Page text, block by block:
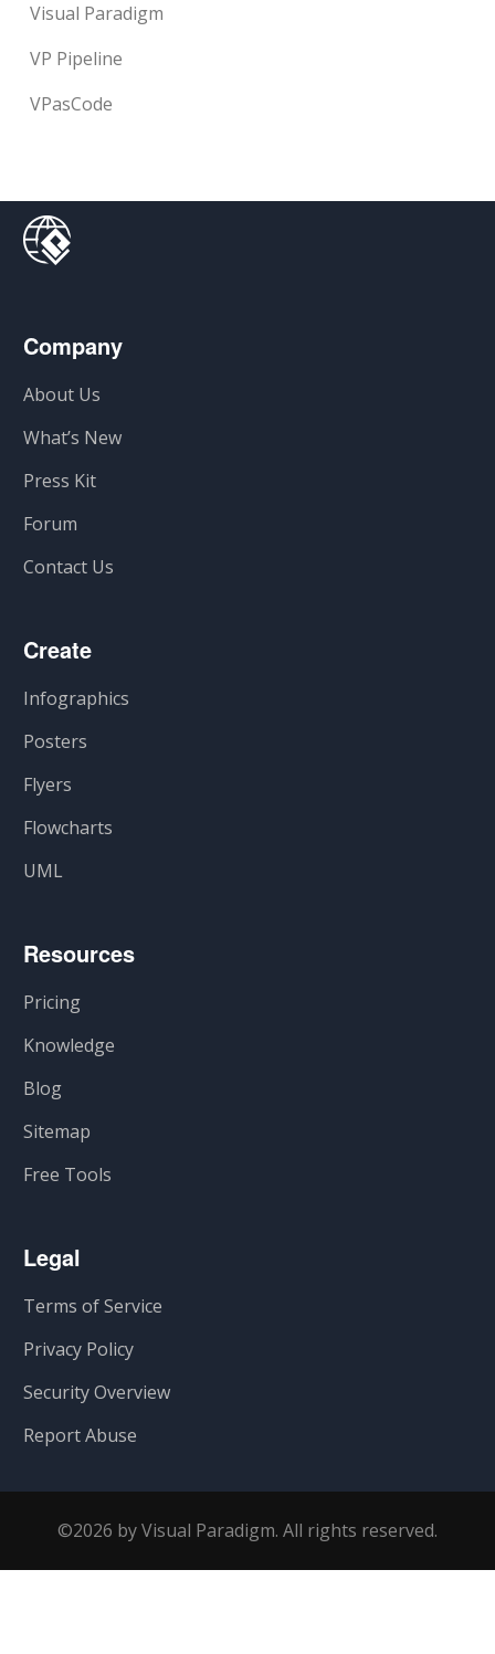
Visual Paradigm
VP Pipeline
VPasCode
Company
About Us
What’s New
Press Kit
Forum
Contact Us
Create
Infographics
Posters
Flyers
Flowcharts
UML
Resources
Pricing
Knowledge
Blog
Sitemap
Free Tools
Legal
Terms of Service
Privacy Policy
Security Overview
Report Abuse
©2026 by Visual Paradigm. All rights reserved.